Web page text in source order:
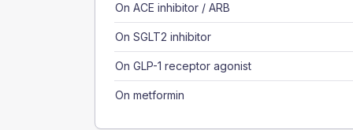
On ACE inhibitor / ARB
On SGLT2 inhibitor
On GLP-1 receptor agonist
On metformin